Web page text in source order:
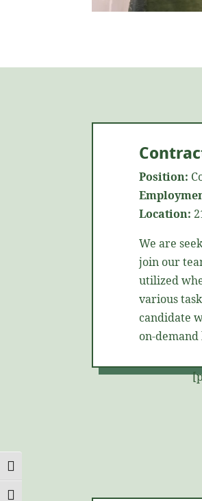
Toggle High Contrast
Position:
Location:
We are
join our
utilized
various
candidate
on-demand